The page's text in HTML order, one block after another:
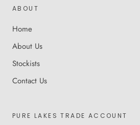
ABOUT
Home
About Us
Stockists
Contact Us
PURE LAKES TRADE ACCOUNT